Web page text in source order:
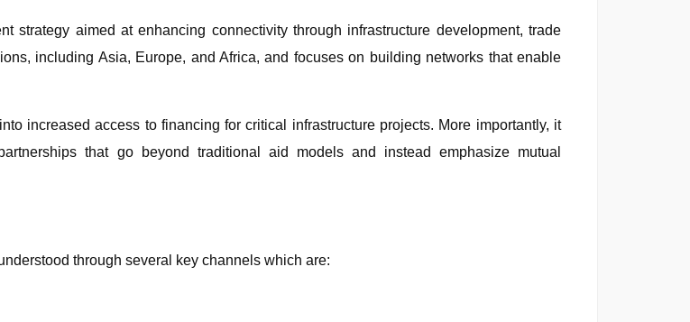
strategy aimed at enhancing connectivity through infrastructure development, trade
including Asia, Europe, and Africa, and focuses on building networks that enable
increased access to financing for critical infrastructure projects. More importantly, it
that go beyond traditional aid models and instead emphasize mutual
through several key channels which are: